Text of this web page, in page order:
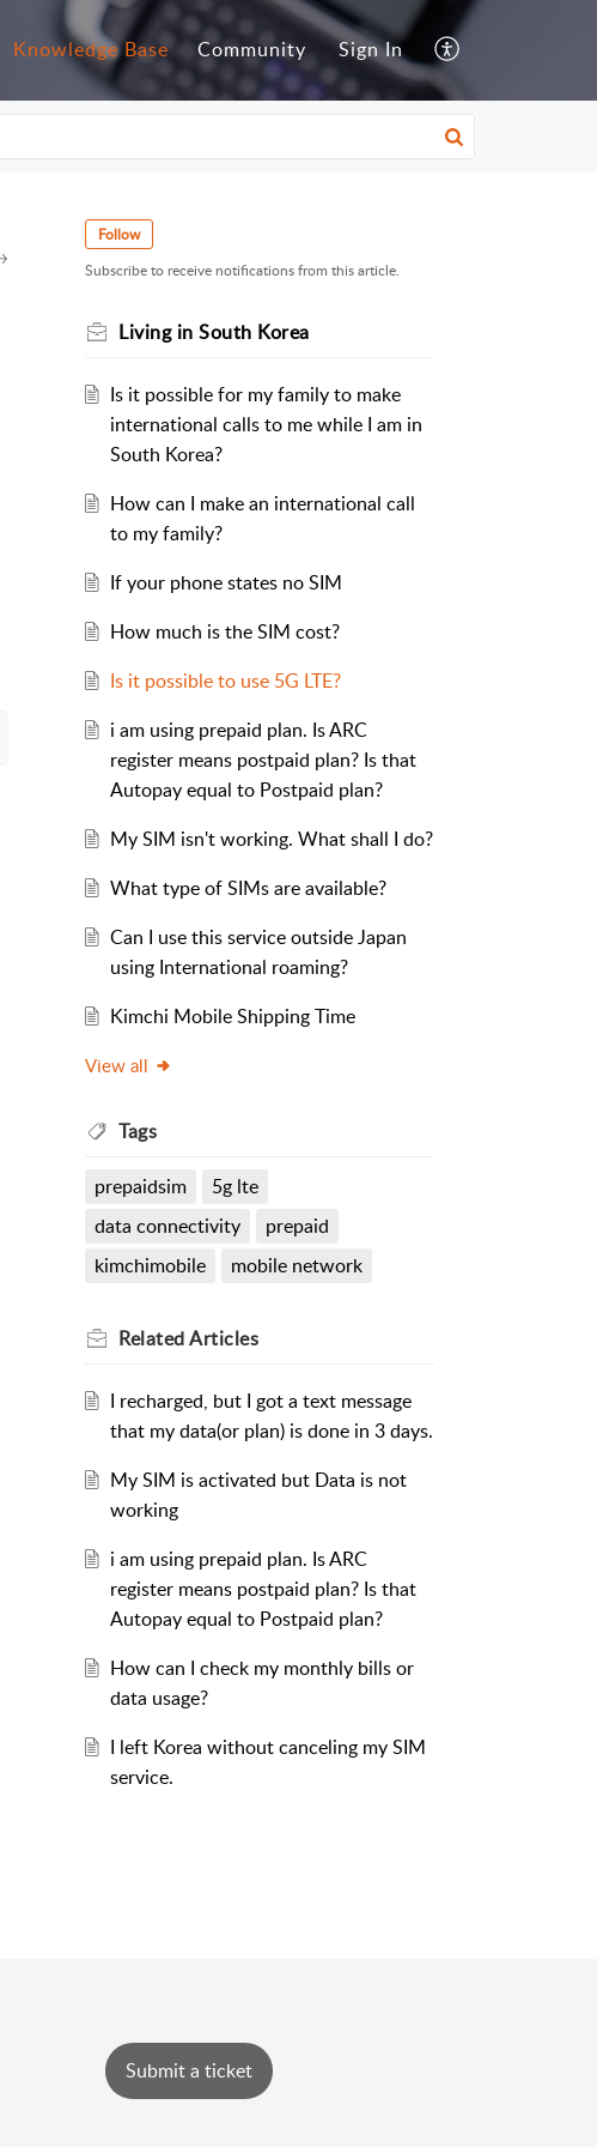
Knowledge Base Community Sign In
Follow
Subscribe to receive notifications from this article.
Living in South Korea
Is it possible for my family to make
international calls to me while I am in
South Korea?
How can I make an international call
to my family?
If your phone states no SIM
How much is the SIM cost?
Is it possible to use 5G LTE?
i am using prepaid plan. Is ARC
register means postpaid plan? Is that
Autopay equal to Postpaid plan?
My SIM isn't working. What shall I do?
What type of SIMs are available?
Can I use this service outside Japan
using International roaming?
Kimchi Mobile Shipping Time
View all
Tags
prepaidsim
5g lte
data connectivity
prepaid
kimchimobile
mobile network
RelatedArticles
I recharged, but I got a text message
that my data(or plan) is done in 3 days.
My SIM is activated but Data is not
working
i am using prepaid plan. Is ARC
register means postpaid plan? Is that
Autopay equal to Postpaid plan?
How can I check my monthly bills or
data usage?
I left Korea without canceling my SIM
service.
Submit a ticket